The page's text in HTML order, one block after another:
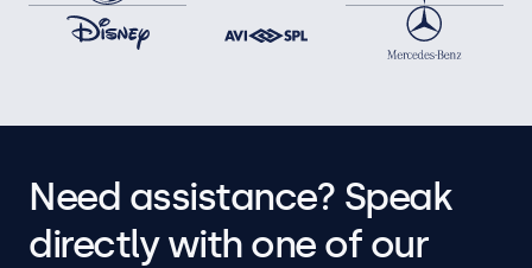
Need assistance? Speak
directly with one of our